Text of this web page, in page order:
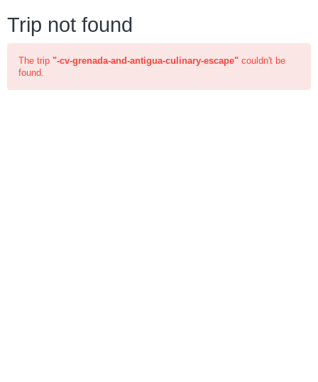
Trip not found
The trip "-cv-grenada-and-antigua-culinary-escape" couldn't be
found.